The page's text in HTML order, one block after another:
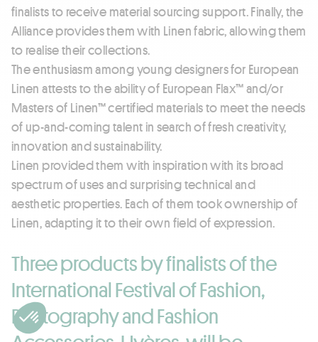
finalists to receive material sourcing support. Finally, the
Alliance provides them with Linen fabric, allowing them
to realise their collections.
The enthusiasm among young designers for European
Linen attests to the ability of European Flax™ and/or
Masters of Linen™ certified materials to meet the needs
of up-and-coming talent in search of fresh creativity,
innovation and sustainability.
Linen provided them with inspiration with its broad
spectrum of uses and surprising technical and
aesthetic properties. Each of them took ownership of
Linen, adapting it to their own field of expression.
Three products by finalists of the
International Festival of Fashion,
Photography and Fashion